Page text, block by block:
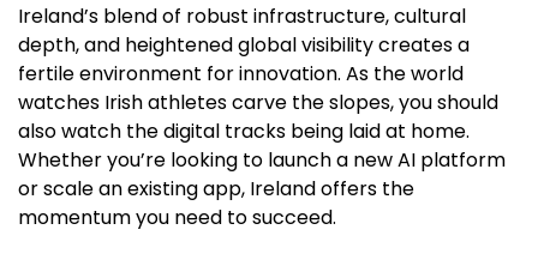
Ireland’s blend of robust infrastructure, cultural
depth, and heightened global visibility creates a
fertile environment for innovation. As the world
watches Irish athletes carve the slopes, you should
also watch the digital tracks being laid at home.
Whether you’re looking to launch a new AI platform
or scale an existing app, Ireland offers the
momentum you need to succeed.